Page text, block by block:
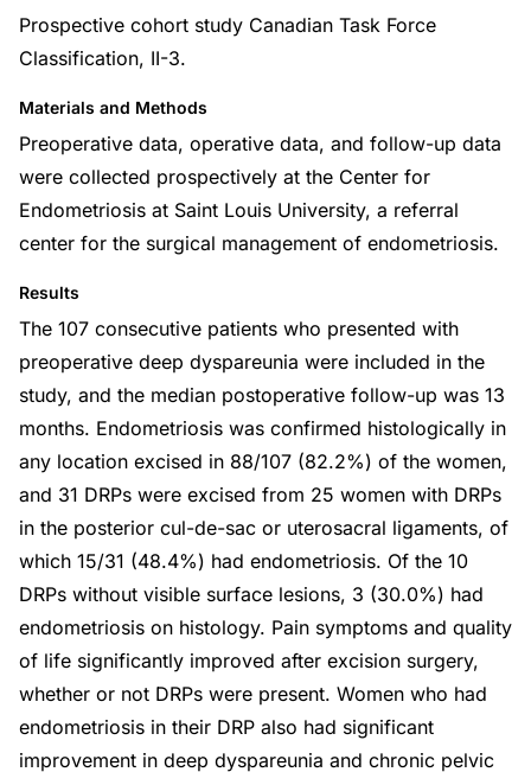
Prospective cohort study Canadian Task Force
Classification, II-3.
Materials and Methods
Preoperative data, operative data, and follow-up data
were collected prospectively at the Center for
Endometriosis at Saint Louis University, a referral
center for the surgical management of endometriosis.
Results
The 107 consecutive patients who presented with
preoperative deep dyspareunia were included in the
study, and the median postoperative follow-up was 13
months. Endometriosis was confirmed histologically in
any location excised in 88/107 (82.2%) of the women,
and 31 DRPs were excised from 25 women with DRPs
in the posterior cul-de-sac or uterosacral ligaments, of
which 15/31 (48.4%) had endometriosis. Of the 10
DRPs without visible surface lesions, 3 (30.0%) had
endometriosis on histology. Pain symptoms and quality
of life significantly improved after excision surgery,
whether or not DRPs were present. Women who had
endometriosis in their DRP also had significant
improvement in deep dyspareunia and chronic pelvic